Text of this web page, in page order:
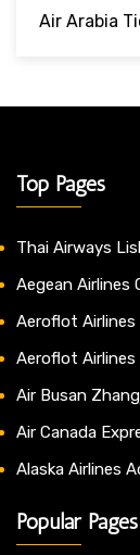
Air Arabia
Top Pages
Thai Airways
Aegean Airlines
Aeroflot Airlines
Aeroflot Airlines
Air Busan
Air Canada
Alaska Airlines
Popular Pages